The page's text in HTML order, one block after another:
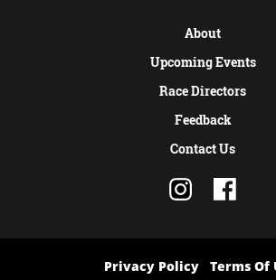
About
Upcoming Events
Race Directors
Feedback
Contact Us
Privacy Policy Terms Of